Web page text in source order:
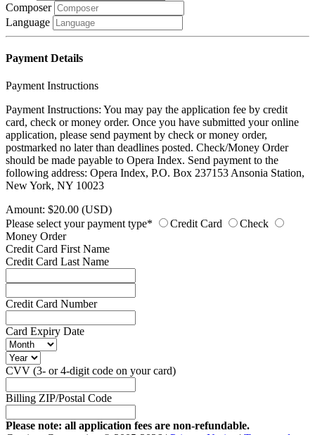
Composer
Language
Payment Details
Payment Instructions
Payment Instructions: You may pay the application fee by credit
card, check or money order. Once you have submitted your online
application, please send payment by check or money order,
postmarked no later than deadlines posted. Check/Money Order
should be made payable to Opera Index. Send payment to the
following address: Opera Index, P.O. Box 237153 Ansonia Station,
New York, NY 10023
Amount: $20.00 (USD)
Please select your payment type*
Credit Card
Check
Money Order
Credit Card First Name
Credit Card Last Name
Credit Card Number
Card Expiry Date
CVV (3- or 4-digit code on your card)
Billing ZIP/Postal Code
Please note: all application fees are non-refundable.